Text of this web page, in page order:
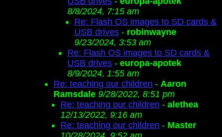
8/8/2024, 7:15 am
Re: Flash OS images to SD cards &
USB drives - robinwayne
9/23/2024, 3:53 am
Re: Flash OS images to SD cards &
USB drives - europa-apotek
8/9/2024, 1:55 am
Re: teaching our children - Aaron
Ramsdale 9/28/2022, 8:51 pm
Re: teaching our children - alethea
12/13/2022, 9:16 am
Re: teaching our children - Master